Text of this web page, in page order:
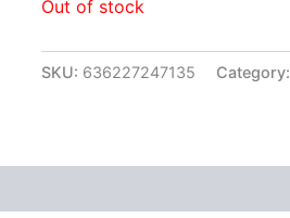
Out of stock
SKU: 636227247135 Category: